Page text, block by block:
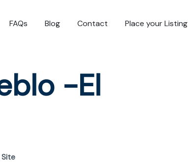
FAQs Blog Contact Place your Listing
-El